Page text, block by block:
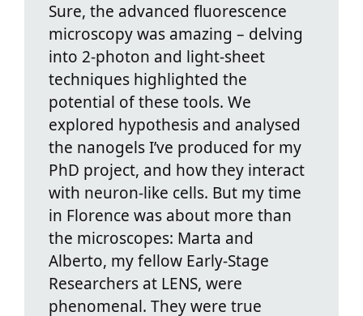
Sure, the advanced fluorescence
microscopy was amazing – delving
into 2-photon and light-sheet
techniques highlighted the
potential of these tools. We
explored hypothesis and analysed
the nanogels I’ve produced for my
PhD project, and how they interact
with neuron-like cells. But my time
in Florence was about more than
the microscopes: Marta and
Alberto, my fellow Early-Stage
Researchers at LENS, were
phenomenal. They were true